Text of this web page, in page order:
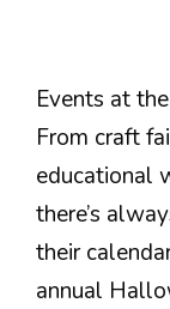
Events at
From craft
educational
there’s
their
annual